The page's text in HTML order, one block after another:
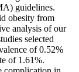
guidelines.
obesity from
analysis of our
selected
of 0.52%
of 1.61%.